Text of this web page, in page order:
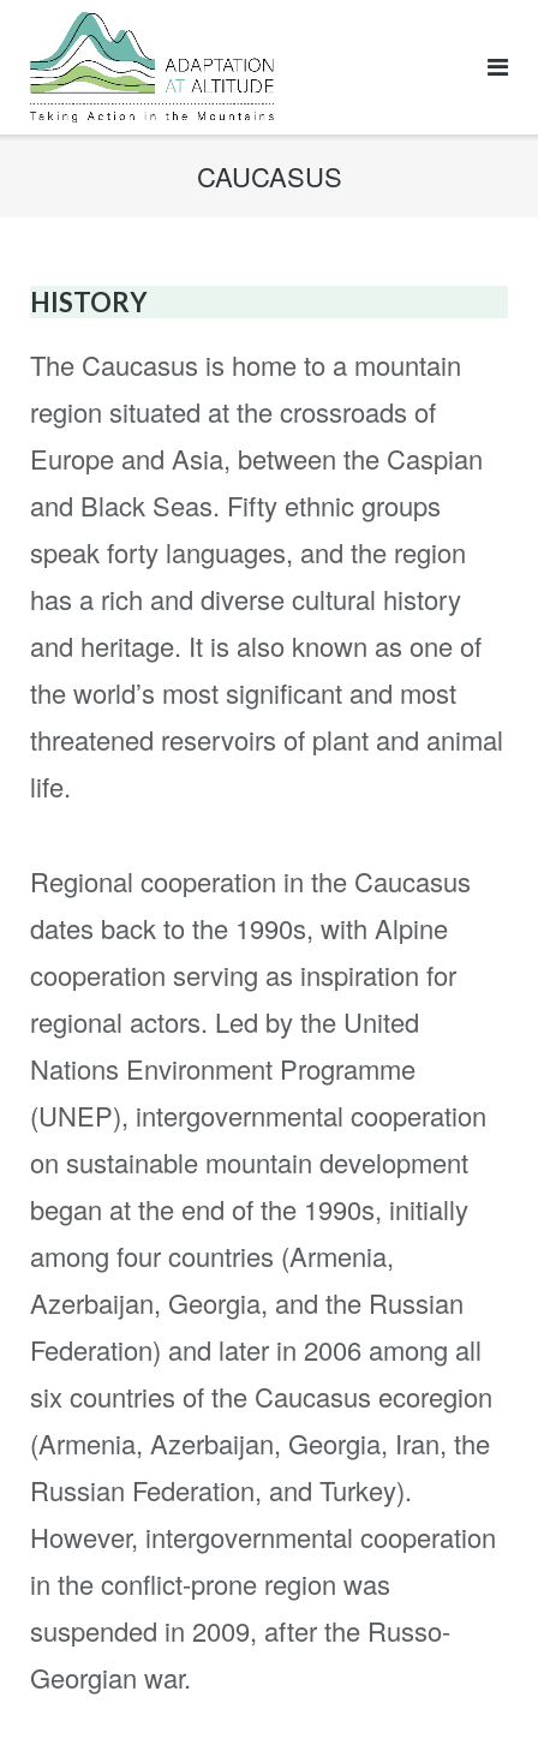
content
CAUCASUS
HISTORY
The Caucasus is home to a mountain
region situated at the crossroads of
Europe and Asia, between the Caspian
and Black Seas. Fifty ethnic groups
speak forty languages, and the region
has a rich and diverse cultural history
and heritage. It is also known as one of
the world’s most significant and most
threatened reservoirs of plant and animal
life.
Regional cooperation in the Caucasus
dates back to the 1990s, with Alpine
cooperation serving as inspiration for
regional actors. Led by the United
Nations Environment Programme
(UNEP), intergovernmental cooperation
on sustainable mountain development
began at the end of the 1990s, initially
among four countries (Armenia,
Azerbaijan, Georgia, and the Russian
Federation) and later in 2006 among all
six countries of the Caucasus ecoregion
(Armenia, Azerbaijan, Georgia, Iran, the
Russian Federation, and Turkey).
However, intergovernmental cooperation
in the conflict-prone region was
suspended in 2009, after the Russo-
Georgian war.